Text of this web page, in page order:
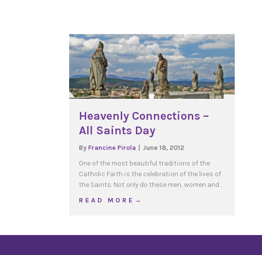
Heavenly Connections –
All Saints Day
By Francine Pirola
June 18, 2012
One of the most beautiful traditions of the
Catholic Faith is the celebration of the lives of
the Saints. Not only do these men, women and…
R E A D M O R E →